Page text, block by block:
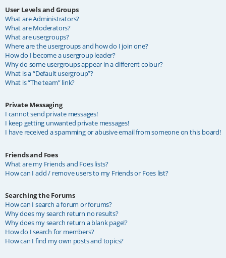
User Levels and Groups
What are Administrators?
What are Moderators?
What are usergroups?
Where are the usergroups and how do I join one?
How do I become a usergroup leader?
Why do some usergroups appear in a different colour?
What is a “Default usergroup”?
What is “The team” link?
Private Messaging
I cannot send private messages!
I keep getting unwanted private messages!
I have received a spamming or abusive email from someone on this board!
Friends and Foes
What are my Friends and Foes lists?
How can I add / remove users to my Friends or Foes list?
Searching the Forums
How can I search a forum or forums?
Why does my search return no results?
Why does my search return a blank page!?
How do I search for members?
How can I find my own posts and topics?